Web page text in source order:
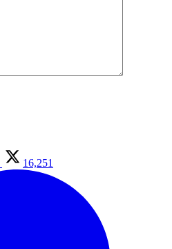
16,251